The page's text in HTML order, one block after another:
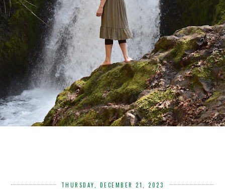
THURSDAY, DECEMBER 21, 2023